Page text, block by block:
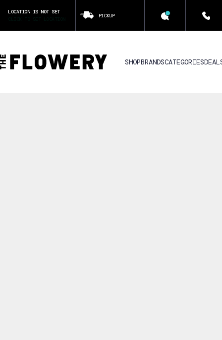
LOCATION IS NOT SET
PICKUP
SHOPBRANDSCATEGORIES